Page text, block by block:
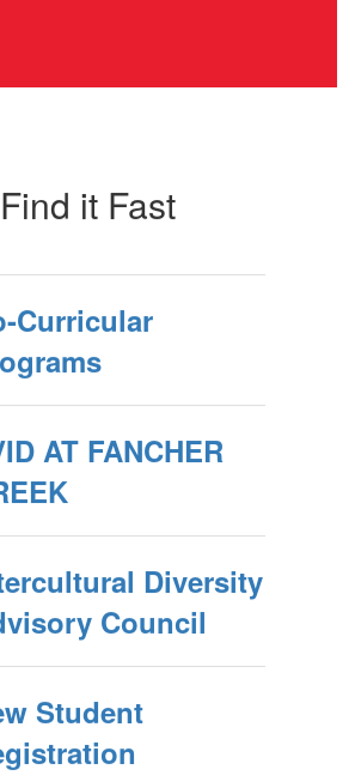
Find it Fast
Curricular
AT FANCHER
Diversity
Council
Student